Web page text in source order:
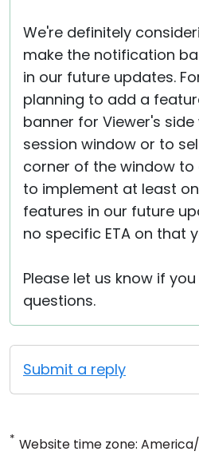
We're definitely
make the notification
in our future updates.
planning to add a
banner for Viewer's
session window or to
corner of the window to
to implement at least
features in our future
no specific ETA on that
Please let us know if
questions.
Submit a reply
* Website time zone: